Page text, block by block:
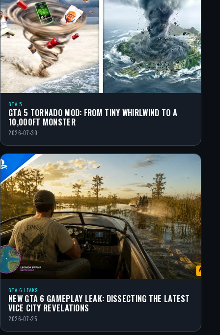
GTA 5
GTA 5 TORNADO MOD: FROM TINY WHIRLWIND TO A
10,000FT MONSTER
2026-07-30
GTA 6 LEAKS
NEW GTA 6 GAMEPLAY LEAK: DISSECTING THE LATEST
VICE CITY REVELATIONS
2026-07-25